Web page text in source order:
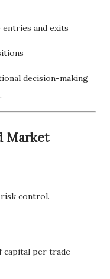
and exits
decision-making
Market
control.
capital per trade